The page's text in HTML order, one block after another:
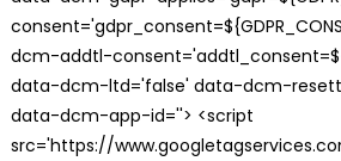
dcm-addtl-
data-dcm-ltd='false' data-dcm-
data-dcm-app-id=''> <script
src='https://